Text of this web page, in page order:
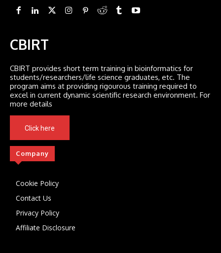
CBIRT
CBIRT provides short term training in bioinformatics for
students/researchers/life science graduates, etc. The
program aims at providing rigourous training required to
excel in current dynamic scientific research environment. For
more details
Click here
Company
Cookie Policy
Contact Us
Privacy Policy
Affiliate Disclosure